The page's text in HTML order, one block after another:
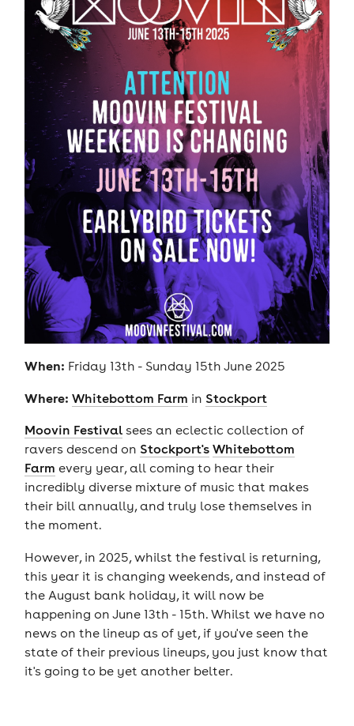
When: Friday 13th - Sunday 15th June 2025
Where: Whitebottom Farm in Stockport
Moovin Festivalsees an eclectic collection of
ravers descend on Stockport's Whitebottom
Farm every year, all coming to hear their
incredibly diverse mixture of music that makes
their bill annually, and truly lose themselves in
the moment.
However, in 2025, whilst the festival is returning,
this year it is changing weekends, and instead of
the August bank holiday, it will now be
happening on June 13th - 15th. Whilst we have no
news on the lineup as of yet, if you've seen the
state of their previous lineups, you just know that
it's going to be yet another belter.